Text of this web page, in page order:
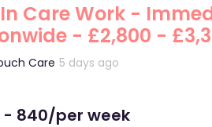
In Care Work -
- £2,800 -
Care 5 days ago
- 840/per week